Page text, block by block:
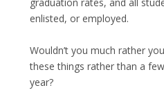
graduation rates, and all
enlisted, or employed.
Wouldn’t you much rather
these things rather than a
year?